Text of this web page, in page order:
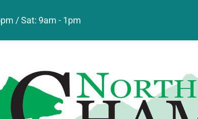
/ Sat: 9am - 1pm